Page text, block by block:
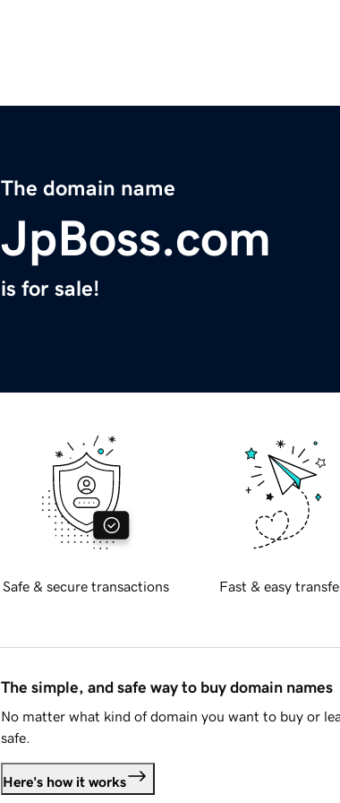
The domain name
JpBoss.com
is for sale!
Safe & secure transactions Fast & easy
The simple, and safe way to buy domain names
No matter what kind of domain you want to buy or
safe.
Here's how it works